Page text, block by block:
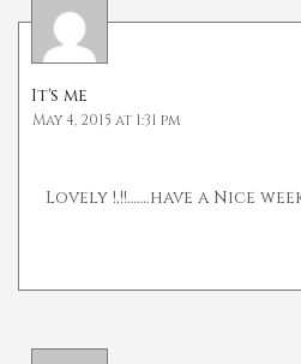
It's me
May 4, 2015 at 1:31 pm
Lovely !,!!…….have a Nice